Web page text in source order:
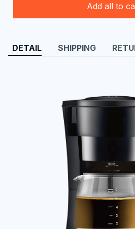
Add all to
DETAIL SHIPPING